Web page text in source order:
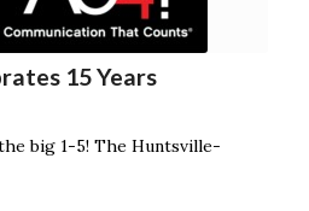
15 Years
big 1-5! The Huntsville-